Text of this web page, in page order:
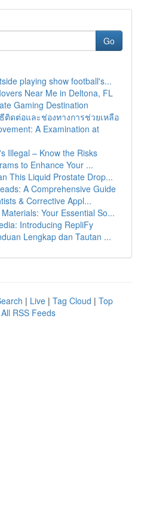
Go
playing show football's...
Near Me in Deltona, FL
Gaming Destination
ติดต่อและช่องทางการช่วยเหลือ
A Examination at
Illegal – Know the Risks
to Enhance Your ...
This Liquid Prostate Drop...
A Comprehensive Guide
& Corrective Appl...
Your Essential So...
Introducing RepliFy
Lengkap dan Tautan ...
| Live | Tag Cloud | Top
All RSS Feeds